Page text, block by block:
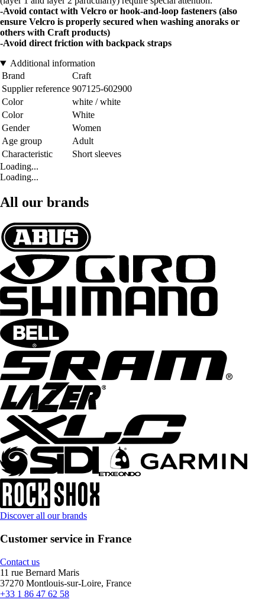
-Avoid contact with Velcro or hook-and-loop fasteners (also
ensure Velcro is properly secured when washing anoraks or
others with Craft products)
-Avoid direct friction with backpack straps
Additional information
Brand
Craft
Supplier reference 907125-602900
Color
white / white
Color
White
Gender
Women
Age group
Adult
Characteristic
Short sleeves
Loading...
Loading...
All our brands
Discover all our brands
Customer service in France
Contact us
11 rue Bernard Maris
37270 Montlouis-sur-Loire, France
+33 1 86 47 62 58